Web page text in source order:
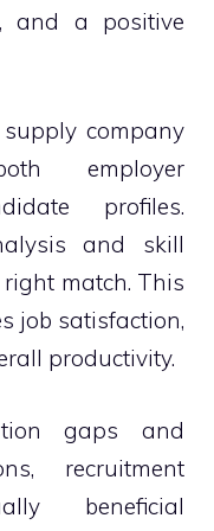
and a positive
company
employer
profiles.
and skill
match. This
job satisfaction,
productivity.
gaps and
recruitment
beneficial